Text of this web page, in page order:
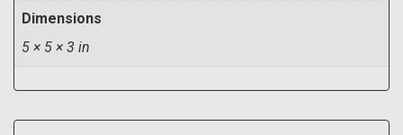
Dimensions
5 × 5 × 3 in